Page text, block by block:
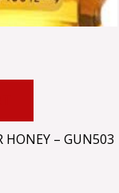
HONEY – GUN503